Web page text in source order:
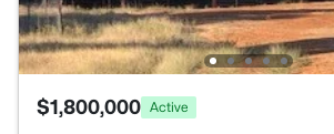
$1,800,000 Active